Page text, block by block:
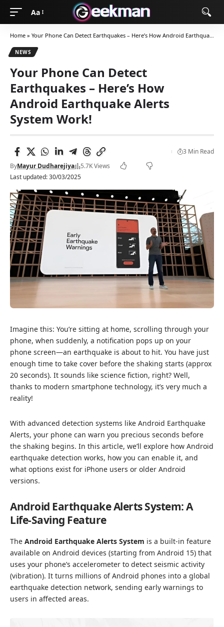
Aa
Home » Your Phone Can Detect Earthquakes – Here’s How Android Earthquake Alerts System Work!
NEWS
Your Phone Can Detect
Earthquakes – Here’s How
Android Earthquake Alerts
System Work!
Last updated: 30/03/2025
ByMayur Dudharejiya 5.7K Views
3 Min Read
Imagine this: You’re sitting at home, scrolling through your
phone, when suddenly, a notification pops up on your
phone screen—an earthquake is about to hit. You have just
enough time to take cover before the shaking starts (approx
20 seconds). It sounds like science fiction, right? Well,
thanks to modern smartphone technology, it’s very much a
reality!
With advanced detection systems like Android Earthquake
Alerts, your phone can warn you precious seconds before
the shaking begins. In this article, we’ll explore how Android
earthquake detection works, how you can enable it, and
what options exist for iPhone users or older Android
versions.
Android Earthquake Alerts System: A
Life-Saving Feature
The Android Earthquake Alerts System is a built-in feature
available on Android devices (starting from Android 15) that
uses your phone’s accelerometer to detect seismic activity
(vibration). It turns millions of Android phones into a global
earthquake detection network, sending early warnings to
users in affected areas.